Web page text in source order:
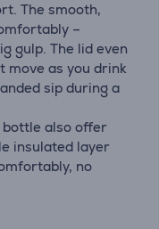
The smooth,
–
gulp. The lid even
move as you drink
sip during a
bottle also offer
insulated layer
no